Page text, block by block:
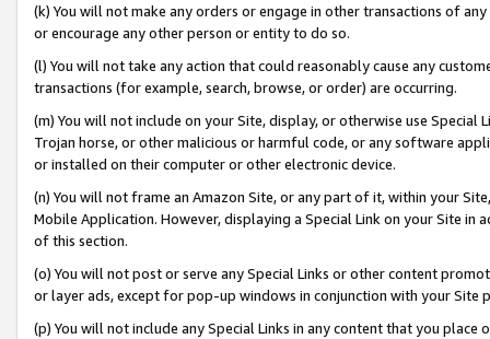
(k) You will not make any orders or engage in other transactions of
or encourage any other person or entity to do so.
(l) You will not take any action that could reasonably cause any
transactions (for example, search, browse, or order) are occurring.
(m) You will not include on your Site, display, or otherwise use
Trojan horse, or other malicious or harmful code, or any software
or installed on their computer or other electronic device.
(n) You will not frame an Amazon Site, or any part of it, within your
Mobile Application. However, displaying a Special Link on your Site
of this section.
(o) You will not post or serve any Special Links or other content
or layer ads, except for pop-up windows in conjunction with your
(p) You will not include any Special Links in any content that you